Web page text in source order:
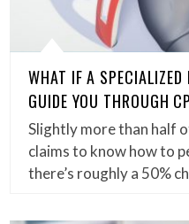
WHAT IF A
GUIDE YOU THROUGH
Slightly more than half
claims to know how to
there’s roughly a 50%